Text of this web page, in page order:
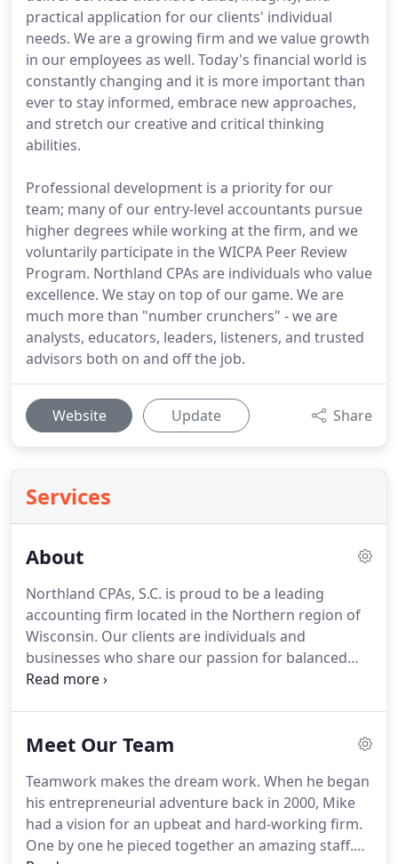
practical application for our clients' individual
needs. We are a growing firm and we value growth
in our employees as well. Today's financial world is
constantly changing and it is more important than
ever to stay informed, embrace new approaches,
and stretch our creative and critical thinking
abilities.
Professional development is a priority for our
team; many of our entry-level accountants pursue
higher degrees while working at the firm, and we
voluntarily participate in the WICPA Peer Review
Program. Northland CPAs are individuals who value
excellence. We stay on top of our game. We are
much more than "number crunchers" - we are
analysts, educators, leaders, listeners, and trusted
advisors both on and off the job.
Website Update Share
Services
About
Northland CPAs, S.C. is proud to be a leading
accounting firm located in the Northern region of
Wisconsin. Our clients are individuals and
businesses who share our passion for balanced
finances and a balanced life.
understand that each individual has unique
conversations about the best ways to meet (and
exceed!) these aspirations.
Meet Our Team
Teamwork makes the dream work. When he began
his entrepreneurial adventure back in 2000, Mike
had a vision for an upbeat and hard-working firm.
One by one he pieced together an amazing staff.